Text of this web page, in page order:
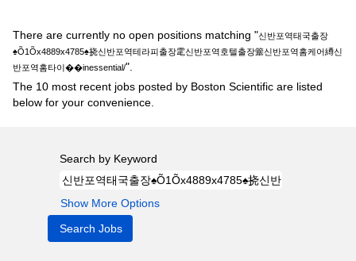
There are currently no open positions matching "신반포역태국출장
♠Õ1Õx4889x4785♠挠신반포역테라피출장雮신반포역호텔출장簺신반포역홈케어繜신
반포역홈타이��inessential/".
The 10 most recent jobs posted by Boston Scientific are listed
below for your convenience.
Search by Keyword
Show More Options